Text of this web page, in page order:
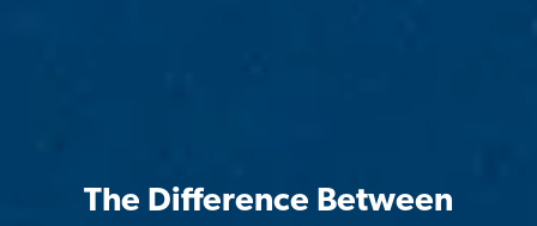
The Difference Between